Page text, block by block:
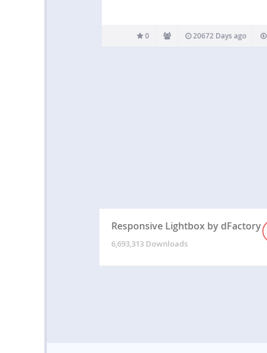
0 20672 Days ago
Responsive Lightbox by dFactory
6,693,313 Downloads